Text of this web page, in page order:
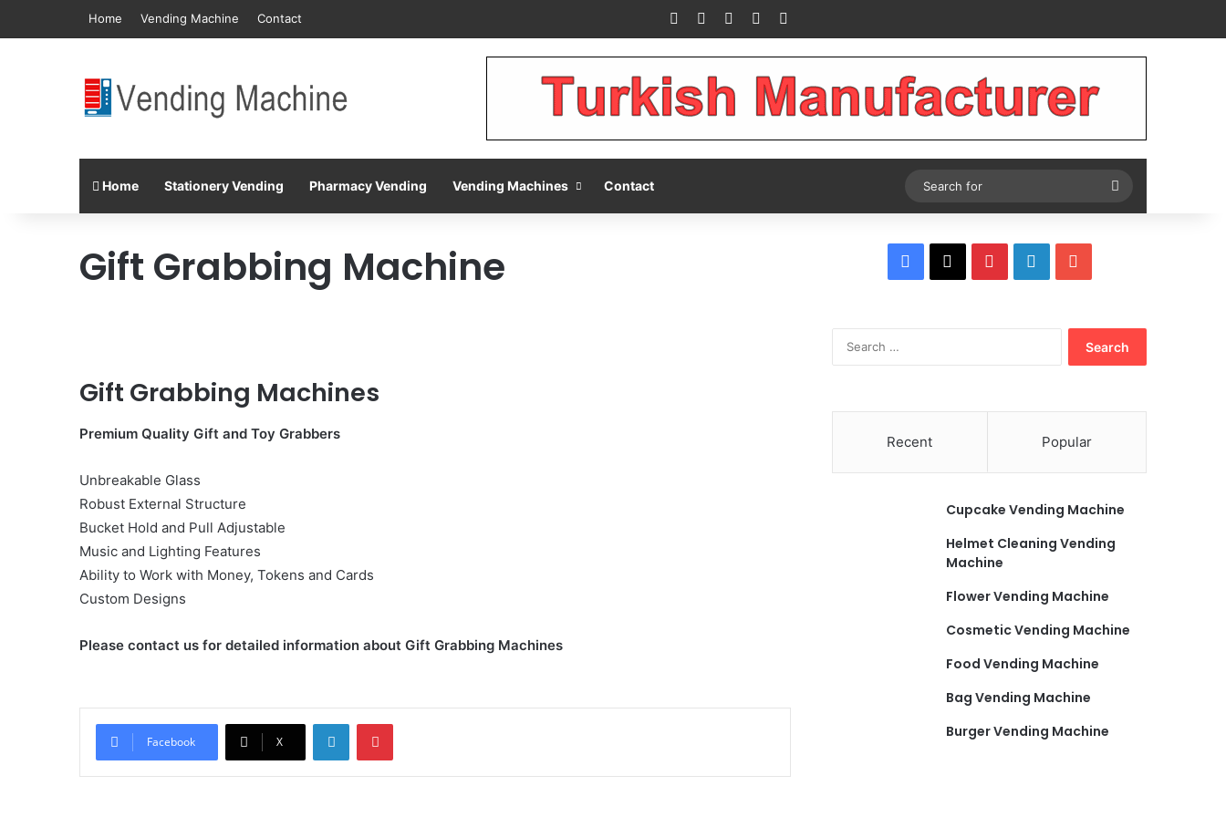
Home Vending Machine Contact Facebook PinterestLinkedIn
Home Stationery Vending Pharmacy Vending Vending Machines Contact
Search
for
Gift Grabbing Machine
Gift Grabbing Machines
Premium Quality Gift and Toy Grabbers
Unbreakable Glass
Robust External Structure
Bucket Hold and Pull Adjustable
Music and Lighting Features
Ability to Work with Money, Tokens and Cards
Custom Designs
Please contact us for detailed information about Gift Grabbing Machines
Facebook X
LinkedInPinterest
Facebook PinterestLinkedIn
Recent Popular
Cupcake Vending Machine
Helmet Cleaning Vending
Machine
Flower Vending Machine
Cosmetic Vending Machine
Food Vending Machine
Bag Vending Machine
Burger Vending Machine